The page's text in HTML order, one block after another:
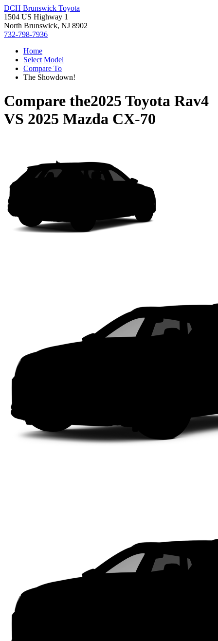
DCH Brunswick Toyota
1504 US Highway 1
North Brunswick, NJ 8902
732-798-7936
Home
Select Model
Compare To
The Showdown!
Compare the2025 Toyota Rav4
VS 2025 Mazda CX-70